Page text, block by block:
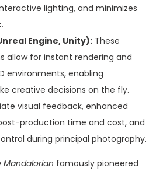
lighting, and minimizes
Engine, Unity): These
allow for instant rendering and
environments, enabling
creative decisions on the fly.
visual feedback, enhanced
production time and cost, and
during principal photography.
Mandalorian famously pioneered